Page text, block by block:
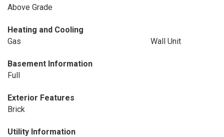
Above Grade
Heating and Cooling
Gas
Wall Unit
Basement Information
Full
Exterior Features
Brick
Utility Information